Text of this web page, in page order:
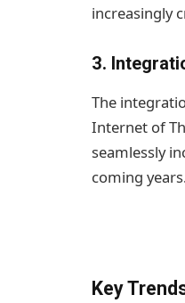
increasingly
3.
The
Internet of
seamlessly
coming
Key